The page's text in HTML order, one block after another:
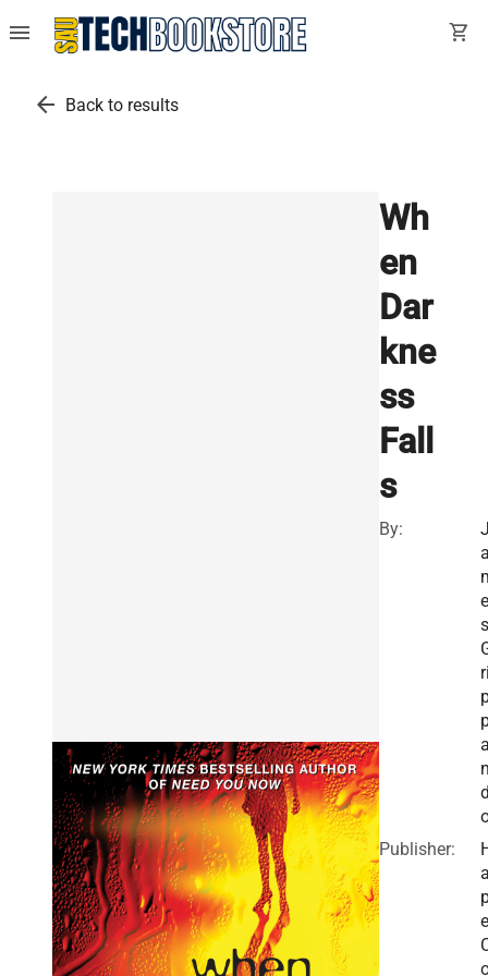
menu shopping_cart
arrow_back Back to results
Wh
en
Dar
kne
ss
Fall
s
By:
e
s
Publisher: